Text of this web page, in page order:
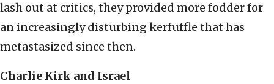
lash out at critics, they provided more fodder for
an increasingly disturbing kerfuffle that has
metastasized since then.
Charlie Kirk and Israel